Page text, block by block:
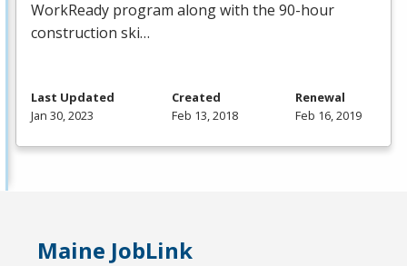
WorkReady program along with the 90-hour
construction ski…
Last Updated
Jan 30, 2023
Created
Feb 13, 2018
Renewal
Feb 16, 2019
Maine JobLink